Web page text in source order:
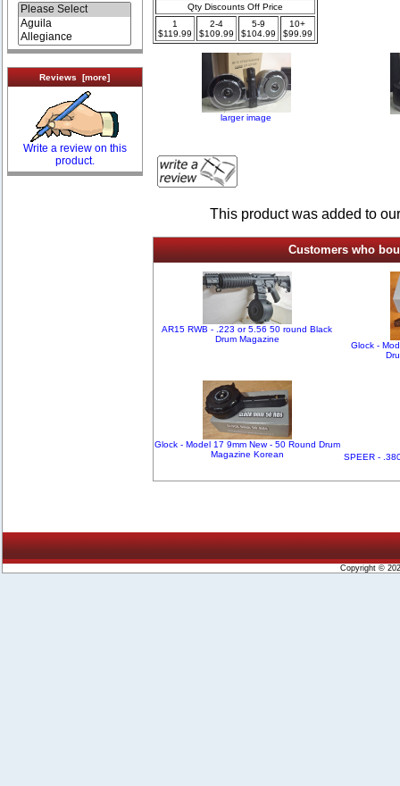
Reviews [more]
Write a review on this
product.
Qty Discounts Off Price
1
$119.99
2-4
$109.99
5-9
$104.99
10+
$99.99
larger image
This product was added to
Customers who
AR15 RWB - .223 or 5.56 50 round Black
Drum Magazine
Glock -
Glock - Model 17 9mm New - 50 Round Drum
Magazine Korean
SPEER -
Copyright ©